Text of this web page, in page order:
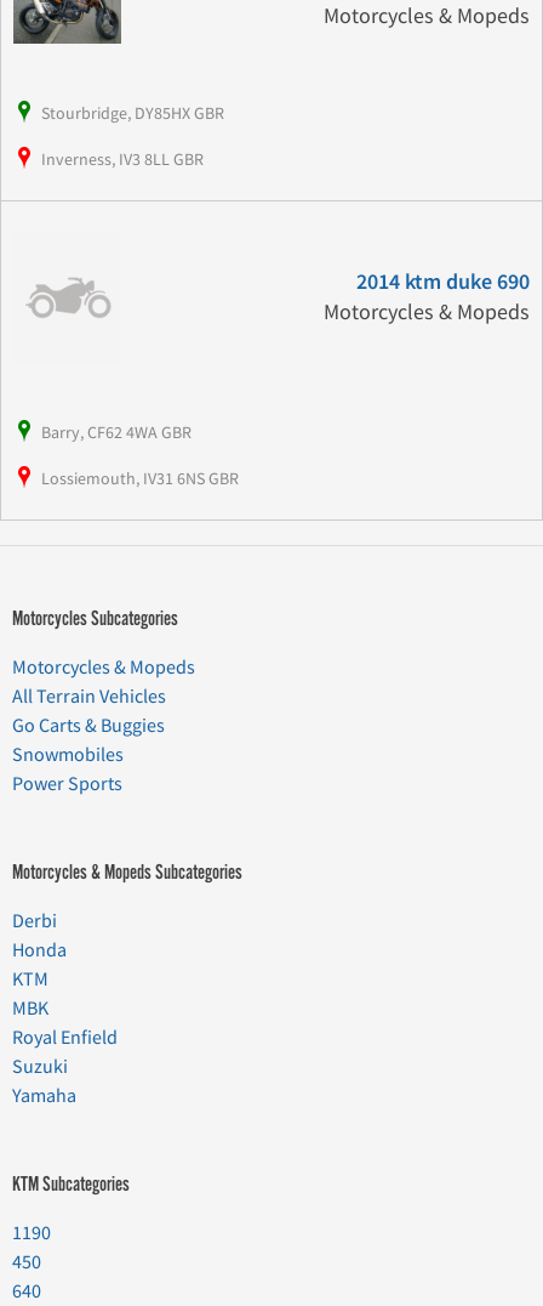
Motorcycles & Mopeds
Stourbridge, DY85HX GBR
Inverness, IV3 8LL GBR
2014 ktm duke 690
Motorcycles & Mopeds
Barry, CF62 4WA GBR
Lossiemouth, IV31 6NS GBR
Motorcycles Subcategories
Motorcycles & Mopeds
All Terrain Vehicles
Go Carts & Buggies
Snowmobiles
Power Sports
Motorcycles & Mopeds Subcategories
Derbi
Honda
KTM
MBK
Royal Enfield
Suzuki
Yamaha
KTM Subcategories
1190
450
640